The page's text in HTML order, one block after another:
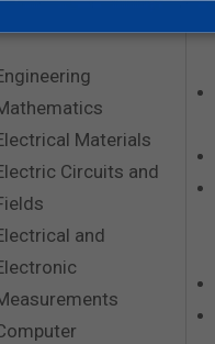
Materials
Circuits and
and